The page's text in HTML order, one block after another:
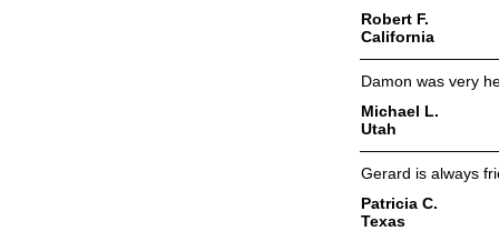
Robert F.
California
Damon was very
Michael L.
Utah
Gerard is always
Patricia C.
Texas